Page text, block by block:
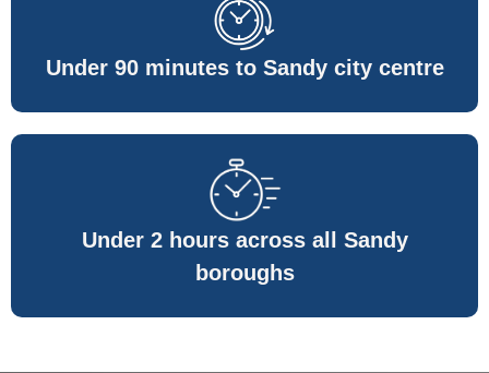
Under 90 minutes to Sandy city centre
Under 2 hours across all Sandy
boroughs